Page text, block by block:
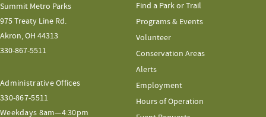
Summit Metro Parks
975 Treaty Line Rd.
Akron, OH 44313
330-867-5511
Administrative Offices
330-867-5511
Weekdays 8am—4:30pm
Find a Park or Trail
Programs & Events
Volunteer
Conservation Areas
Alerts
Employment
Hours of Operation